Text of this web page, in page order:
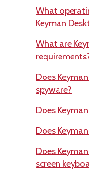
What
Keyman
What are
Does
spyware?
Does
Does
Does
screen